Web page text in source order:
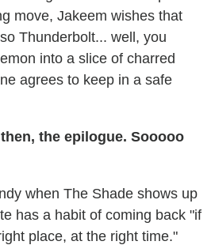
move, Jakeem wishes that
Thunderbolt... well, you
into a slice of charred
agrees to keep in a safe
the epilogue. Sooooo
when The Shade shows up
has a habit of coming back "if
place, at the right time."